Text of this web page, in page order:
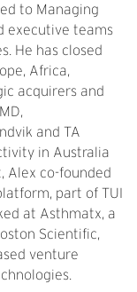
to Managing
executive teams
He has closed
Africa,
acquirers and
and TA
in Australia
Alex co-founded
part of TUI
at Asthmatx, a
Scientific,
venture